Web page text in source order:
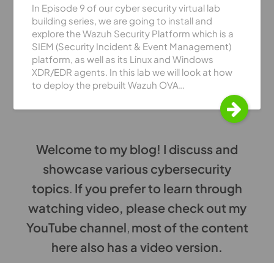
In Episode 9 of our cyber security virtual lab
building series, we are going to install and
explore the Wazuh Security Platform which is a
SIEM (Security Incident & Event Management)
platform, as well as its Linux and Windows
XDR/EDR agents. In this lab we will look at how
to deploy the prebuilt Wazuh OVA…
Welcome to my blog! I discuss and
showcase various cybersecurity
topics. If you prefer to learn through
watching video, please check out my
YouTube channel, most of the content
here also has a video version.